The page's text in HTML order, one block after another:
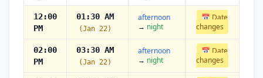
12:00
PM
01:30 AM
(Jan 22)
afternoon
→ night
📅 Date
changes
02:00
PM
03:30 AM
(Jan 22)
afternoon
→ night
📅 Date
changes